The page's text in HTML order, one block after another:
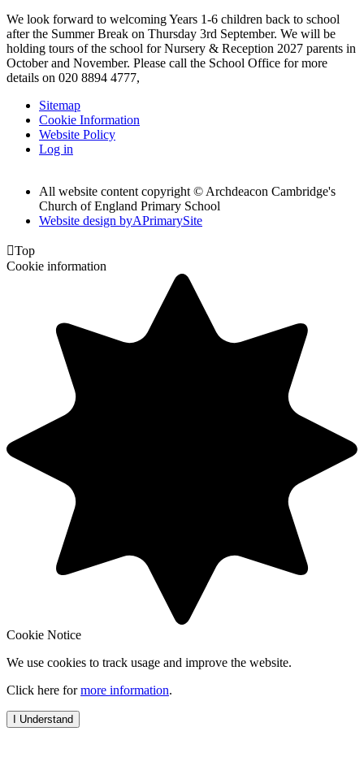
We look forward to welcoming Years 1-6 children back to school
after the Summer Break on Thursday 3rd September. We will be
holding tours of the school for Nursery & Reception 2027 parents in
October and November. Please call the School Office for more
details on 020 8894 4777,
Sitemap
Cookie Information
Website Policy
Log in
All website content copyright © Archdeacon Cambridge's
Church of England Primary School
Website design byAPrimarySite
Top
Cookie information
Cookie Notice
We use cookies to track usage and improve the website.
Click here formore information.
I Understand